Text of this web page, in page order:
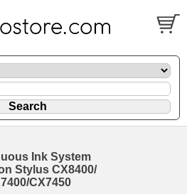
Ink System
Stylus CX8400/
CX7450